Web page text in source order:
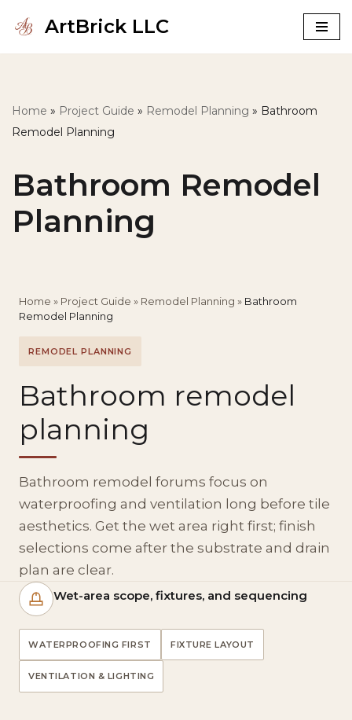
ArtBrick LLC
Home » Project Guide » Remodel Planning » Bathroom
Remodel Planning
Bathroom Remodel
Planning
Home » Project Guide » Remodel Planning » Bathroom
Remodel Planning
REMODEL PLANNING
Bathroom remodel
planning
Bathroom remodel forums focus on
waterproofing and ventilation long before tile
aesthetics. Get the wet area right first; finish
selections come after the substrate and drain
plan are clear.
Wet-area scope, fixtures, and sequencing
WATERPROOFING FIRST FIXTURE LAYOUT
VENTILATION & LIGHTING